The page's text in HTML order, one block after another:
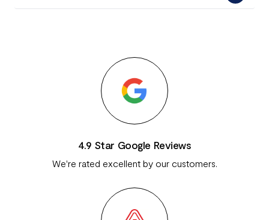
4.9 Star Google Reviews
We're rated excellent by our customers.